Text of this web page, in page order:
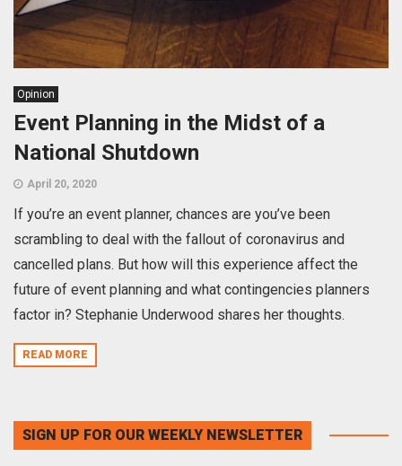
Opinion
Event Planning in the Midst of a
National Shutdown
April 20, 2020
If you’re an event planner, chances are you’ve been
scrambling to deal with the fallout of coronavirus and
cancelled plans. But how will this experience affect the
future of event planning and what contingencies planners
factor in? Stephanie Underwood shares her thoughts.
READ MORE
SIGN UP FOR OUR WEEKLY NEWSLETTER